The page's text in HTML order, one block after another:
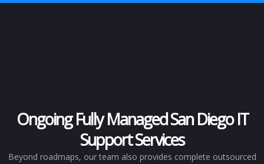
Ongoing Fully Managed San Diego IT
Support Services
Beyond roadmaps, our team also provides complete outsourced